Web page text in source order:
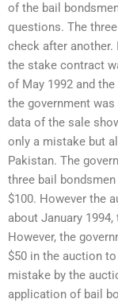
of the bail
questions. The
check after
the stake contract
of May 1992 and
the government
data of the sale
only a mistake but
Pakistan. The
three bail
$100. However the
about January
However, the
$50 in the auction
mistake by the
application of bail